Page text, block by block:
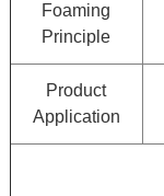
Foaming
Principle
Product
Application